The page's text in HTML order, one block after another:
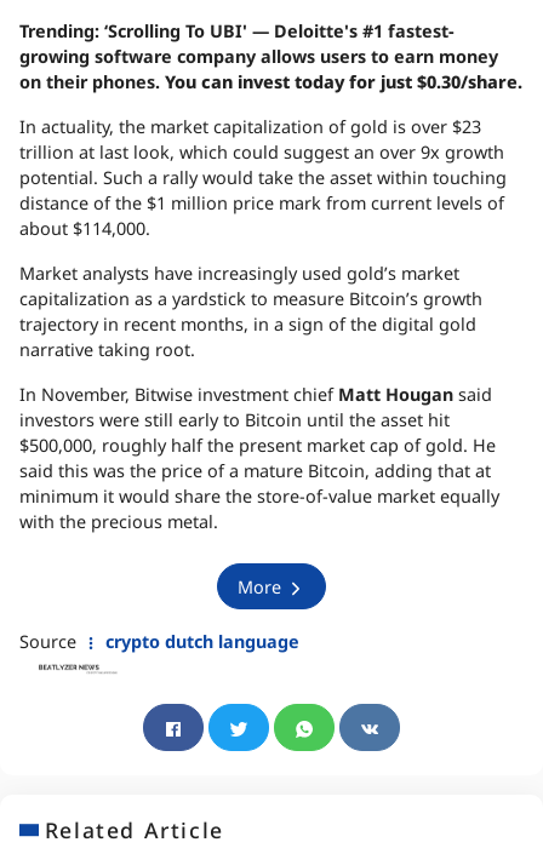
Trending: ‘Scrolling To UBI' — Deloitte's #1 fastest-
growing software company allows users to earn money
on their phones. You can invest today for just $0.30/share.
In actuality, the market capitalization of gold is over $23
trillion at last look, which could suggest an over 9x growth
potential. Such a rally would take the asset within touching
distance of the $1 million price mark from current levels of
about $114,000.
Market analysts have increasingly used gold’s market
capitalization as a yardstick to measure Bitcoin’s growth
trajectory in recent months, in a sign of the digital gold
narrative taking root.
In November, Bitwise investment chief Matt Hougan said
investors were still early to Bitcoin until the asset hit
$500,000, roughly half the present market cap of gold. He
said this was the price of a mature Bitcoin, adding that at
minimum it would share the store-of-value market equally
with the precious metal.
More
Source crypto dutch language
Related Article